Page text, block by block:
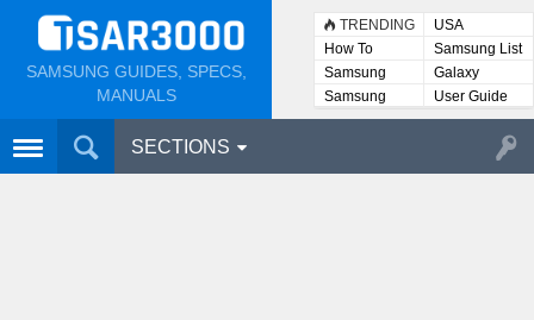
SAMSUNG GUIDES, SPECS,
MANUALS
TRENDING
USA
How To
Samsung List
Samsung
Lists
Galaxy
Samsung
User
User Guide
SECTIONS